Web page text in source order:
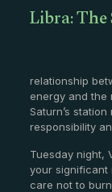
Libra:
relationship
energy and the
Saturn’s
responsibility
Tuesday night,
your significant
care not to